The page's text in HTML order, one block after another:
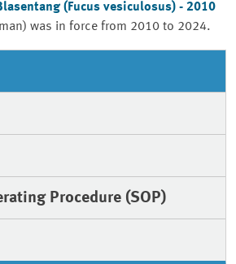
(Fucus vesiculosus) - 2010
was in force from 2010 to 2024.
Procedure (SOP)